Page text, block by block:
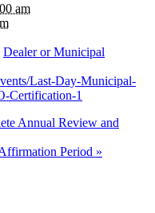
am
Dealer or Municipal
Last-Day-Municipal-
Certification-1
Annual Review and
Period »